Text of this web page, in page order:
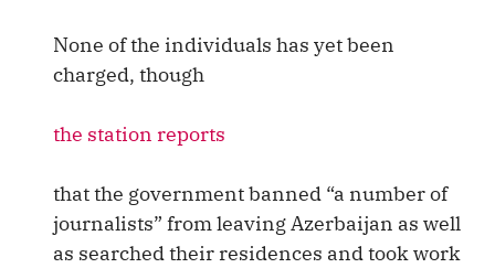
None of the individuals has yet been
charged, though
the station reports
that the government banned “a number of
journalists” from leaving Azerbaijan as well
as searched their residences and took work